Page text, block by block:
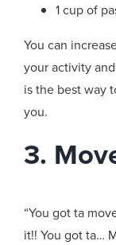
1 cup of
You can
your activity
is the best way
you.
3.
“You got ta
it!! You got ta…